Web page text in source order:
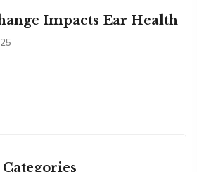
Impacts Ear Health
Categories